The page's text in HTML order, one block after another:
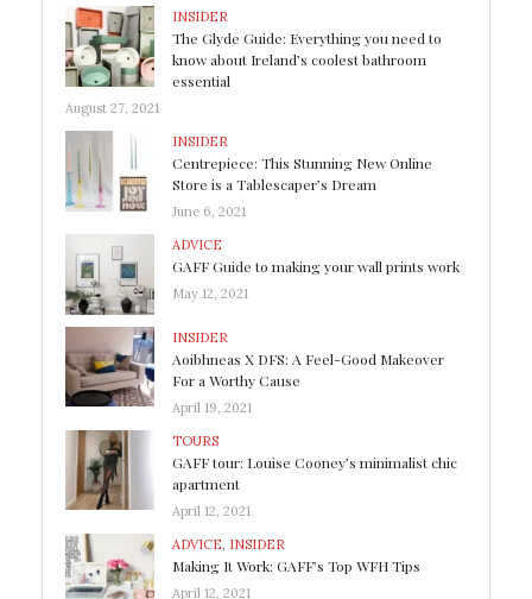
INSIDER
The Glyde Guide: Everything you need to
know about Ireland’s coolest bathroom
essential
August 27, 2021
INSIDER
Centrepiece: This Stunning New Online
Store is a Tablescaper’s Dream
June 6, 2021
ADVICE
GAFF Guide to making your wall prints work
May 12, 2021
INSIDER
Aoibhneas X DFS: A Feel-Good Makeover
For a Worthy Cause
April 19, 2021
TOURS
GAFF tour: Louise Cooney’s minimalist chic
apartment
April 12, 2021
ADVICE INSIDER
Making It Work: GAFF’s Top WFH Tips
April 12, 2021